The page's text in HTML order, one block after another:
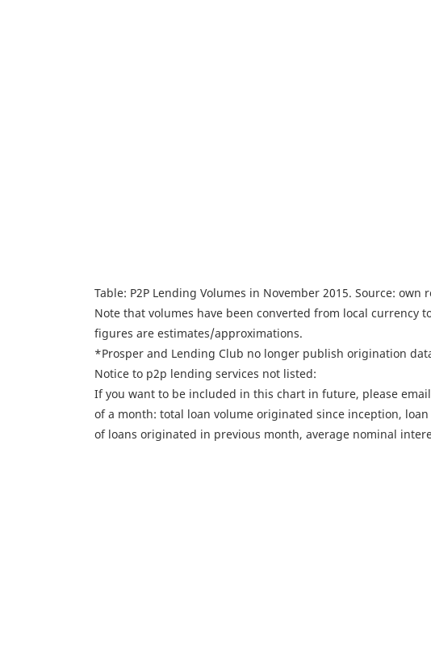
Table: P2P Lending Volumes in November 2015. Source: own
Note that volumes have been converted from local currency
figures are estimates/approximations.
*Prosper and Lending Club no longer publish origination
Notice to p2p lending services not listed:
If you want to be included in this chart in future, please
of a month: total loan volume originated since inception,
of loans originated in previous month, average nominal